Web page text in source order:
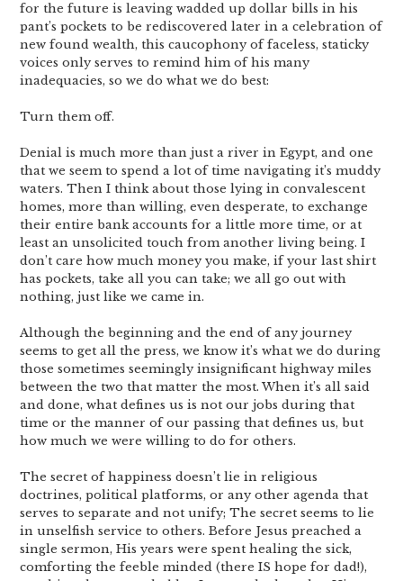
for the future is leaving wadded up dollar bills in his
pant’s pockets to be rediscovered later in a celebration of
new found wealth, this caucophony of faceless, staticky
voices only serves to remind him of his many
inadequacies, so we do what we do best:
Turn them off.
Denial is much more than just a river in Egypt, and one
that we seem to spend a lot of time navigating it’s muddy
waters. Then I think about those lying in convalescent
homes, more than willing, even desperate, to exchange
their entire bank accounts for a little more time, or at
least an unsolicited touch from another living being. I
don’t care how much money you make, if your last shirt
has pockets, take all you can take; we all go out with
nothing, just like we came in.
Although the beginning and the end of any journey
seems to get all the press, we know it’s what we do during
those sometimes seemingly insignificant highway miles
between the two that matter the most. When it’s all said
and done, what defines us is not our jobs during that
time or the manner of our passing that defines us, but
how much we were willing to do for others.
The secret of happiness doesn’t lie in religious
doctrines, political platforms, or any other agenda that
serves to separate and not unify; The secret seems to lie
in unselfish service to others. Before Jesus preached a
single sermon, His years were spent healing the sick,
comforting the feeble minded (there IS hope for dad!),